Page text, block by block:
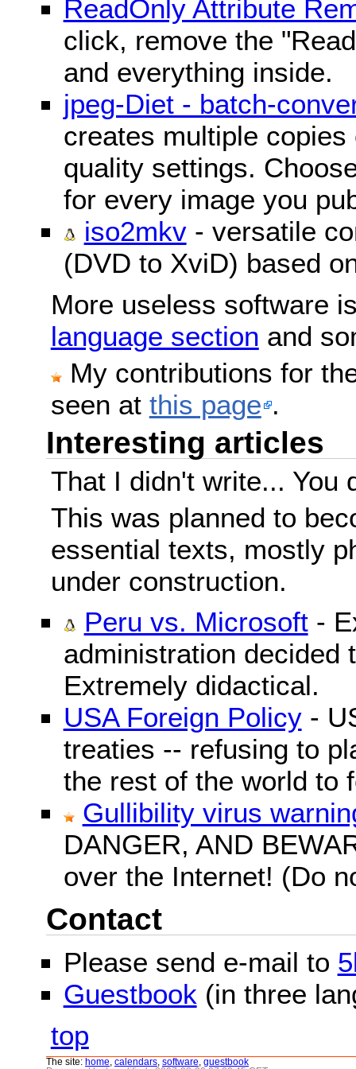
ReadOnly Attribute
click, remove the
and everything inside.
jpeg-Diet - batch-
creates multiple
quality settings.
for every image you
iso2mkv- versatile
(DVD to XviD) based
More useless software
language section and
My contributions for
seen at this page .
Interesting articles
That I didn't write... You
This was planned to
essential texts, mostly
under construction.
Peru vs. Microsoft-
administration decided
Extremely didactical.
USA Foreign Policy-
treaties -- refusing to
the rest of the world to
Gullibility virus
DANGER, AND
over the Internet! (Do
Contact
Please send e-mail to
Guestbook (in three
top
The site: home calendars software guestbook